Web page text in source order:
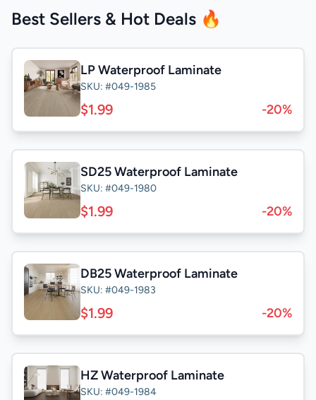
Best Sellers & Hot Deals 🔥
LP Waterproof Laminate
SKU: #049-1985
$1.99 -20%
SD25 Waterproof Laminate
SKU: #049-1980
$1.99 -20%
DB25 Waterproof Laminate
SKU: #049-1983
$1.99 -20%
HZ Waterproof Laminate
SKU: #049-1984